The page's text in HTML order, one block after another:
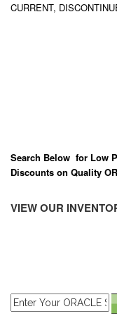
CURRENT,
Search Below for Low
Discounts on Quality
VIEW OUR